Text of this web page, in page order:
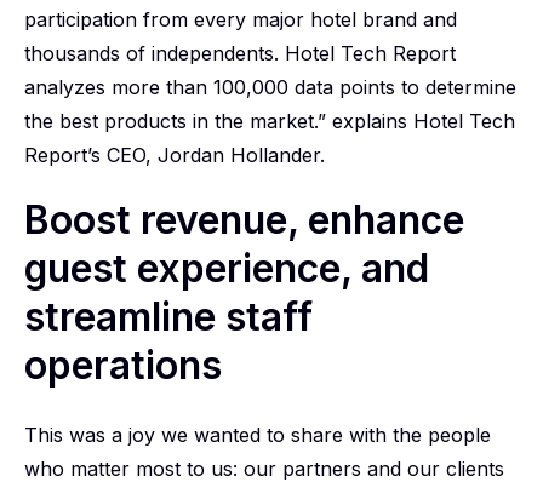
participation from every major hotel brand and
thousands of independents. Hotel Tech Report
analyzes more than 100,000 data points to determine
the best products in the market.” explains Hotel Tech
Report’s CEO, Jordan Hollander.
Boost revenue, enhance
guest experience, and
streamline staff
operations
This was a joy we wanted to share with the people
who matter most to us: our partners and our clients